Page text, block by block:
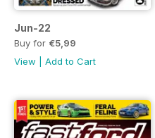
Jun-22
Buy for €5,99
View
Add to Cart